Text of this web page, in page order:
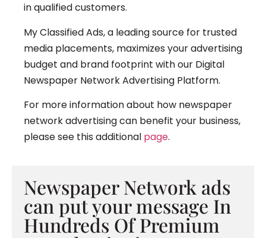
in qualified customers.
My Classified Ads, a leading source for trusted
media placements, maximizes your advertising
budget and brand footprint with our Digital
Newspaper Network Advertising Platform.
For more information about how newspaper
network advertising can benefit your business,
please see this additional page.
Newspaper Network ads
can put your message In
Hundreds Of Premium